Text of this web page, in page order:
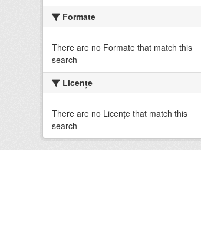
Formate
There are no Formate that match this
search
Licenţe
There are no Licenţe that match this
search